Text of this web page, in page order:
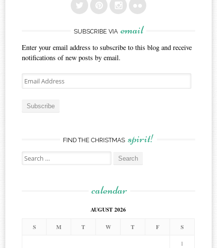
SUBSCRIBE VIA email
Enter your email address to subscribe to this blog and receive
notifications of new posts by email.
Email
Address
Subscribe
FIND THE CHRISTMAS spirit!
Search
for:
calendar
AUGUST 2026
S M T W T F S
1